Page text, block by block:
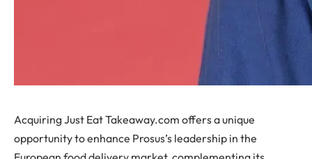
Acquiring Just Eat Takeaway.com offers a unique
opportunity to enhance Prosus’s leadership in the